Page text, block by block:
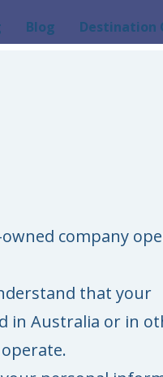
Blog Destination
company
that your
in Australia or in